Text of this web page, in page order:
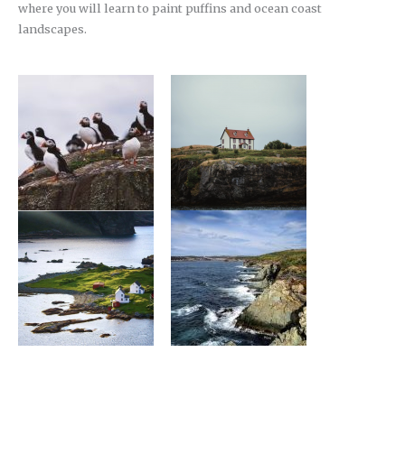
where you will learn to paint puffins and ocean coast
landscapes.